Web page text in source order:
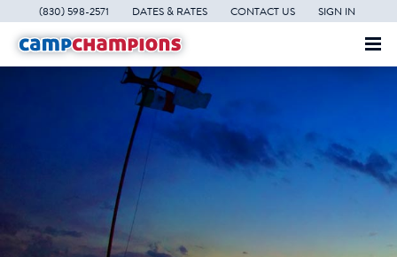
(830) 598-2571 DATES & RATES CONTACT US SIGN IN